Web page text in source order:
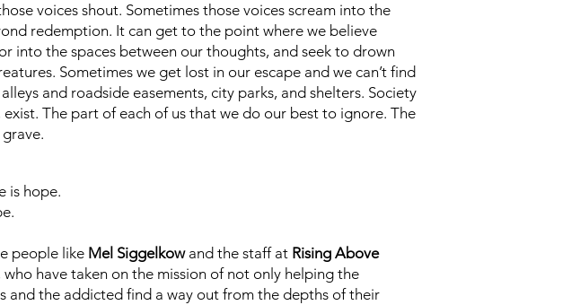
voices shout. Sometimes those voices scream into the
redemption. It can get to the point where we believe
into the spaces between our thoughts, and seek to drown
Sometimes we get lost in our escape and we can’t find
and roadside easements, city parks, and shelters. Society
The part of each of us that we do our best to ignore. The
is hope.
people like Mel Siggelkowand the staff at Rising Above
who have taken on the mission of not only helping the
and the addicted find a way out from the depths of their